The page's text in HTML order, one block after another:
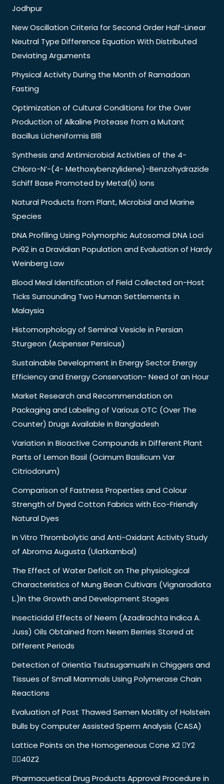
Jodhpur
New Oscillation Criteria for Second Order Half-Linear
Neutral Type Difference Equation With Distributed
Deviating Arguments
Physical Activity During the Month of Ramadaan
Fasting
Optimization of Cultural Conditions for the Over
Production of Alkaline Protease from a Mutant
Bacillus Licheniformis Bl8
Synthesis and Antimicrobial Activities of the 4-
Chloro-N’-(4- Methoxybenzylidene)-Benzohydrazide
Schiff Base Promoted by Metal(Ii) Ions
Natural Products from Plant, Microbial and Marine
Species
DNA Profiling Using Polymorphic Autosomal DNA Loci
Pv92 in a Dravidian Population and Evaluation of Hardy
Weinberg Law
Blood Meal Identification of Field Collected on-Host
Ticks Surrounding Two Human Settlements in
Malaysia
Histomorphology of Seminal Vesicle in Persian
Sturgeon (Acipenser Persicus)
Sustainable Development in Energy Sector Energy
Efficiency and Energy Conservation- Need of an Hour
Market Research and Recommendation on
Packaging and Labeling of Various OTC (Over The
Counter) Drugs Available in Bangladesh
Variation in Bioactive Compounds in Different Plant
Parts of Lemon Basil (Ocimum Basilicum Var
Citriodorum)
Comparison of Fastness Properties and Colour
Strength of Dyed Cotton Fabrics with Eco-Friendly
Natural Dyes
In Vitro Thrombolytic and Anti-Oxidant Activity Study
of Abroma Augusta (Ulatkambal)
The Effect of Water Deficit on The physiological
Characteristics of Mung Bean Cultivars (Vignaradiata
L.)In the Growth and Development Stages
Insecticidal Effects of Neem (Azadirachta Indica A.
Juss) Oils Obtained from Neem Berries Stored at
Different Periods
Detection of Orientia Tsutsugamushi in Chiggers and
Tissues of Small Mammals Using Polymerase Chain
Reactions
Evaluation of Post Thawed Semen Motility of Holstein
Bulls by Computer Assisted Sperm Analysis (CASA)
Lattice Points on the Homogeneous Cone X2 Y2
40Z2
Pharmacuetical Drug Products Approval Procedure in